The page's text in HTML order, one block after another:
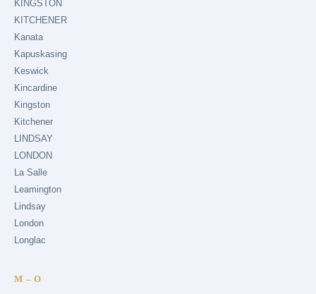
KINGSTON
KITCHENER
Kanata
Kapuskasing
Keswick
Kincardine
Kingston
Kitchener
LINDSAY
LONDON
La Salle
Leamington
Lindsay
London
Longlac
M – O